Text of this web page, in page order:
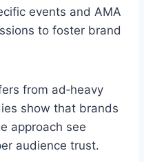
events and AMA
to foster brand
from ad‑heavy
show that brands
approach see
audience trust.